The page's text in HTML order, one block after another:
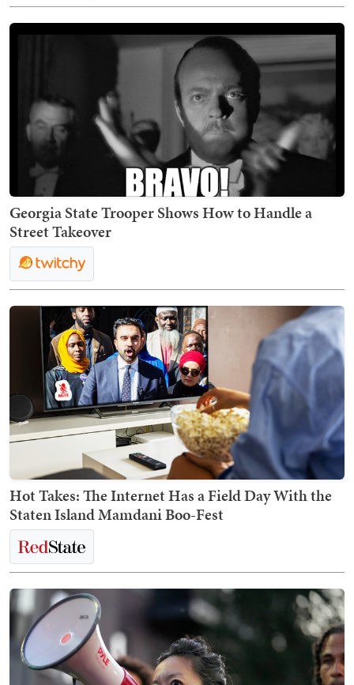
Georgia State Trooper Shows How to Handle a
Street Takeover
Hot Takes: The Internet Has a Field Day With the
Staten Island Mamdani Boo-Fest